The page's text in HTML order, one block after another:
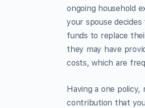
ongoing household
your spouse
funds to replace
they may have
costs, which are
Having a one
contribution that